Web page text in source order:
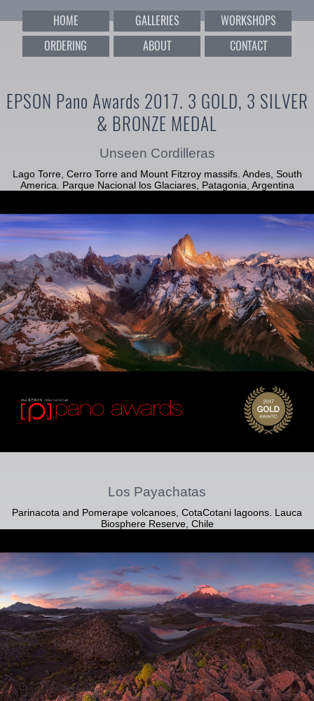
HOME GALLERIES
WORKSHOPS
ORDERING
ABOUT CONTACT
EPSON Pano Awards 2017. 3 GOLD, 3 SILVER
& BRONZE MEDAL
Unseen Cordilleras
Lago Torre, Cerro Torre and Mount Fitzroy massifs. Andes, South
America. Parque Nacional los Glaciares, Patagonia, Argentina
Los Payachatas
Parinacota and Pomerape volcanoes, CotaCotani lagoons. Lauca
Biosphere Reserve, Chile